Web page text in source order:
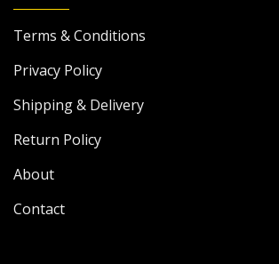
Terms & Conditions
Privacy Policy
Shipping & Delivery
Return Policy
About
Contact